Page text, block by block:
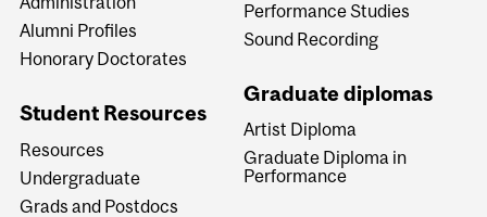
Alumni Profiles
Honorary Doctorates
Student Resources
Resources
Undergraduate
Grads and Postdocs
Performance Studies
Sound Recording
Graduate diplomas
Artist Diploma
Graduate Diploma in
Performance